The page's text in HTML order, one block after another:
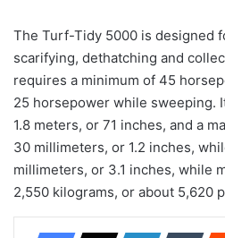
The Turf-Tidy 5000 is designed
scarifying, dethatching and
requires a minimum of 45
25 horsepower while sweeping.
1.8 meters, or 71 inches, and a
30 millimeters, or 1.2 inches,
millimeters, or 3.1 inches, while
2,550 kilograms, or about 5,620